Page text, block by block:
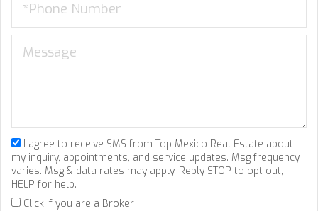
I agree to receive SMS from Top Mexico Real Estate about
my inquiry, appointments, and service updates. Msg frequency
varies. Msg & data rates may apply. Reply STOP to opt out,
HELP for help.
Click if you are a Broker